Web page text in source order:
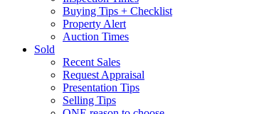
Buying Tips + Checklist
Property Alert
Auction Times
Sold
Recent Sales
Request Appraisal
Presentation Tips
Selling Tips